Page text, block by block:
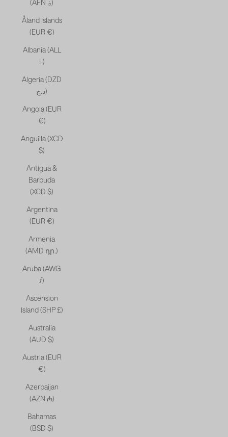
(AFN ؋)
Åland Islands
(EUR €)
Albania (ALL
L)
Algeria (DZD
د.ج)
Angola (EUR
€)
Anguilla (XCD
$)
Antigua &
Barbuda
(XCD $)
Argentina
(EUR €)
Armenia
(AMD դր.)
Aruba (AWG
ƒ)
Ascension
Island (SHP £)
Australia
(AUD $)
Austria (EUR
€)
Azerbaijan
(AZN ₼)
Bahamas
(BSD $)